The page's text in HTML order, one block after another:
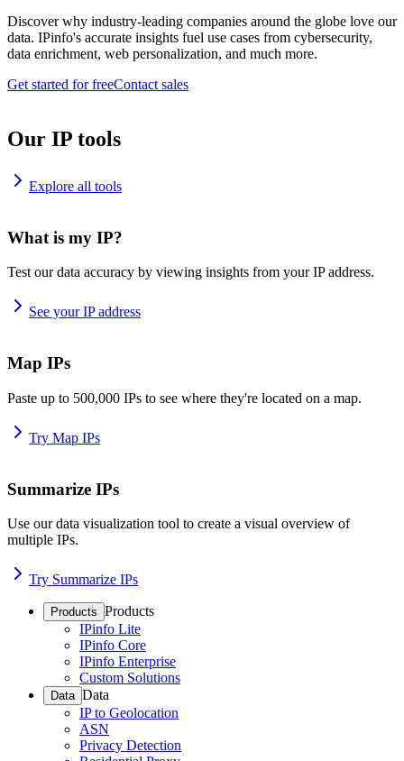
Discover why industry-leading companies around the globe love our
data. IPinfo's accurate insights fuel use cases from cybersecurity,
data enrichment, web personalization, and much more.
Get started for freeContact sales
Our IP tools
Explore all tools
What is my IP?
Test our data accuracy by viewing insights from your IP address.
See your IP address
Map IPs
Paste up to 500,000 IPs to see where they're located on a map.
Try Map IPs
Summarize IPs
Use our data visualization tool to create a visual overview of
multiple IPs.
Try Summarize IPs
Products Products
IPinfo Lite
IPinfo Core
IPinfo Enterprise
Custom Solutions
Data Data
IP to Geolocation
ASN
Privacy Detection